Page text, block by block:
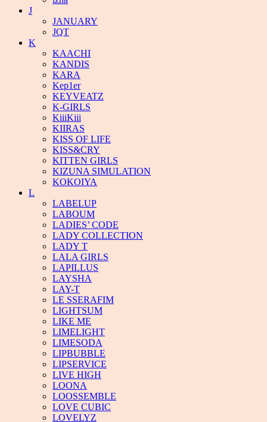
J
JANUARY
JQT
K
KAACHI
KANDIS
KARA
Kep1er
KEYVEATZ
K-GIRLS
KiiiKiii
KIIRAS
KISS OF LIFE
KISS&CRY
KITTEN GIRLS
KIZUNA SIMULATION
KOKOIYA
L
LABELUP
LABOUM
LADIES’ CODE
LADY COLLECTION
LADY T
LALA GIRLS
LAPILLUS
LAYSHA
LAY-T
LE SSERAFIM
LIGHTSUM
LIKE ME
LIMELIGHT
LIMESODA
LIPBUBBLE
LIPSERVICE
LIVE HIGH
LOONA
LOOSSEMBLE
LOVE CUBIC
LOVELYZ